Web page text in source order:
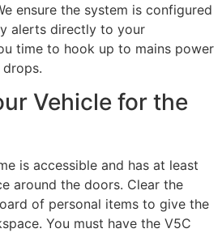
ensure the system is configured
alerts directly to your
time to hook up to mains power
Vehicle for the
is accessible and has at least
around the doors. Clear the
of personal items to give the
You must have the V5C